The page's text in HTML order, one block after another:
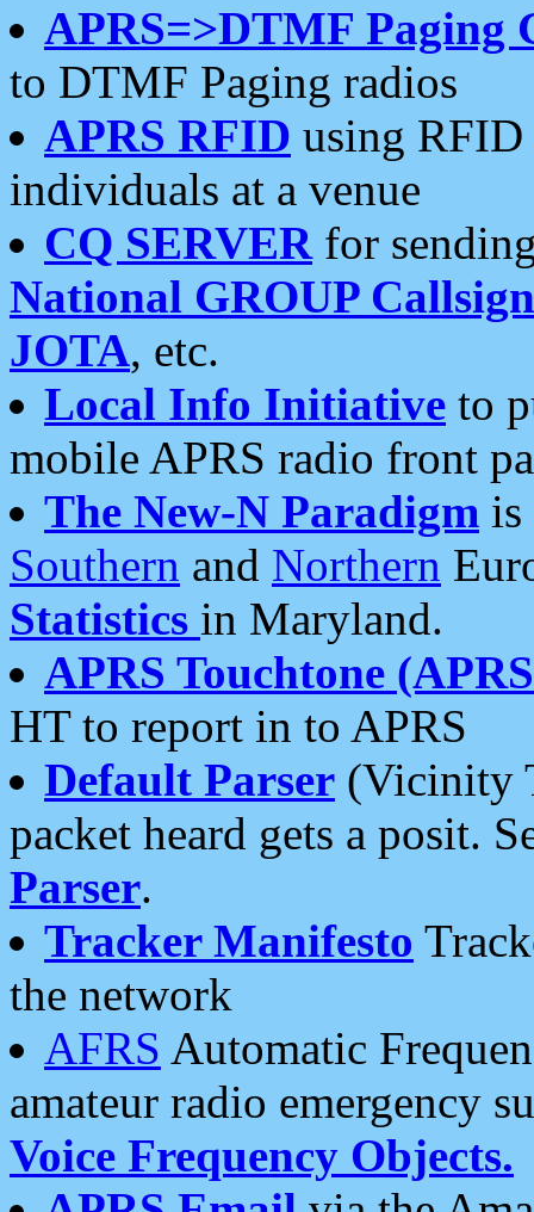
APRS=>DTMF Paging
to DTMF Paging radios
APRS RFID using RFID
individuals at a venue
CQ SERVERfor
National GROUP
JOTA, etc.
Local Info Initiative to
mobile APRS radio front
The New-N Paradigm is
Southern and Northern
Statistics in Maryland.
APRS Touchtone
HT to report in to APRS
Default Parser (Vicinity
packet heard gets a posit.
Parser.
Tracker Manifesto
the network
AFRS Automatic
amateur radio emergency
Voice Frequency Objects.